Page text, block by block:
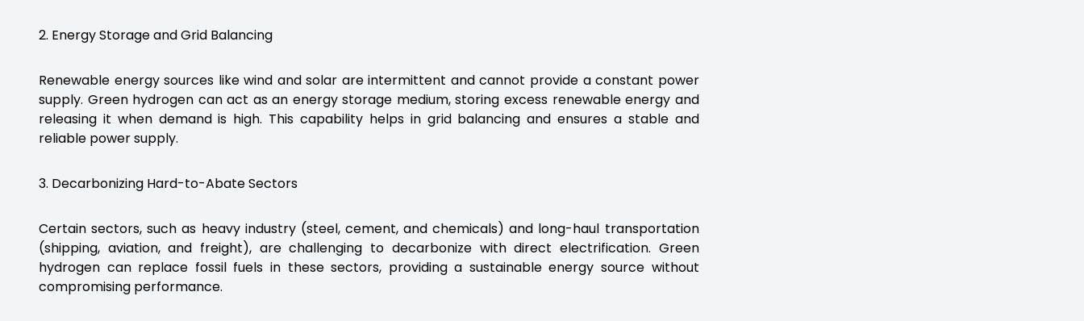
2. Energy Storage and Grid Balancing
Renewable energy sources like wind and solar are intermittent and cannot provide a constant power
supply. Green hydrogen can act as an energy storage medium, storing excess renewable energy and
releasing it when demand is high. This capability helps in grid balancing and ensures a stable and
reliable power supply.
3. Decarbonizing Hard-to-Abate Sectors
Certain sectors, such as heavy industry (steel, cement, and chemicals) and long-haul transportation
(shipping, aviation, and freight), are challenging to decarbonize with direct electrification. Green
hydrogen can replace fossil fuels in these sectors, providing a sustainable energy source without
compromising performance.